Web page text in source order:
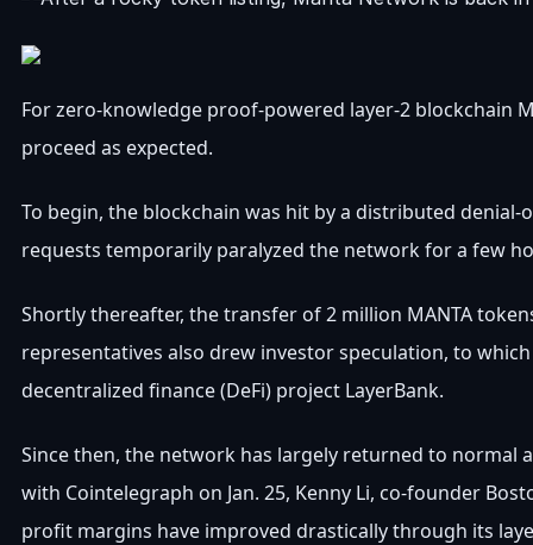
For zero-knowledge proof-powered layer-2
proceed as expected.
To begin, the blockchain was hit by a distributed denial-
requests temporarily paralyzed the network for a few
Shortly thereafter, the transfer of 2 million MANTA
representatives also drew investor speculation, to
decentralized finance (DeFi) project LayerBank.
Since then, the network has largely returned to normal
with Cointelegraph on Jan. 25, Kenny Li, co-founder
profit margins have improved drastically through its